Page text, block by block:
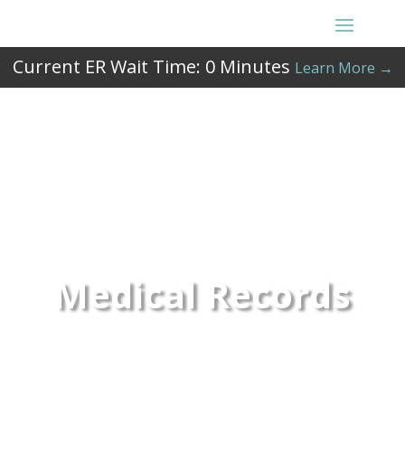
Current ER Wait Time: 0Minutes Learn More →
Medical Records